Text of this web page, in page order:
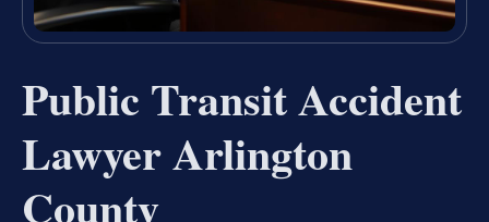
Public Transit Accident
Lawyer Arlington
County